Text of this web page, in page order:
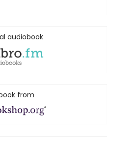
audiobook
from